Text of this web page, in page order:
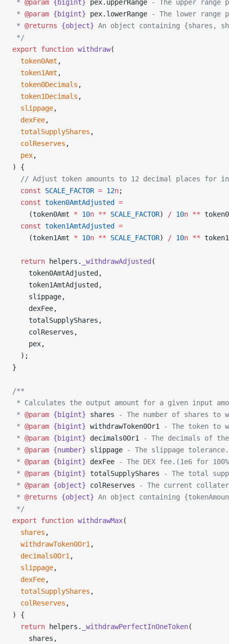
* @param {bigint} pex.upperRange - The upper range
* @param {bigint} pex.lowerRange - The lower range
* @returns {object} An object containing {shares,
*/
export function withdraw(
  token0Amt
,
  token1Amt
,
  token0Decimals
,
  token1Decimals
,
  slippage
,
  dexFee
,
  totalSupplyShares
,
  colReserves
,
  pex
,
) {
// Adjust token amounts to 12 decimal places for
  const
SCALE_FACTOR = 12n;
  const
token0AmtAdjusted
=
    (token0Amt
* 10n ** SCALE_FACTOR) / 10n **
  const
token1AmtAdjusted
=
    (token1Amt
* 10n ** SCALE_FACTOR) / 10n **
  return
helpers. _withdrawAdjusted (
    token0AmtAdjusted,
    token1AmtAdjusted,
    slippage,
    dexFee,
    totalSupplyShares,
    colReserves,
    pex,
  );
}
/**
* Calculates the output amount for a given input
* @param {bigint} shares - The number of shares to
* @param {bigint} withdrawToken0Or1
- The token to
* @param {bigint} decimals0Or1
- The decimals of
* @param {number} slippage - The slippage
* @param {bigint} dexFee - The DEX fee.(1e6 for
* @param {bigint} totalSupplyShares - The total
* @param {object} colReserves - The current
* @returns {object} An object containing
*/
export function withdrawMax(
  shares
,
  withdrawToken0Or1
,
  decimals0Or1
,
  slippage
,
  dexFee
,
  totalSupplyShares
,
  colReserves
,
) {
  return
helpers. _withdrawPerfectInOneToken(
    shares,